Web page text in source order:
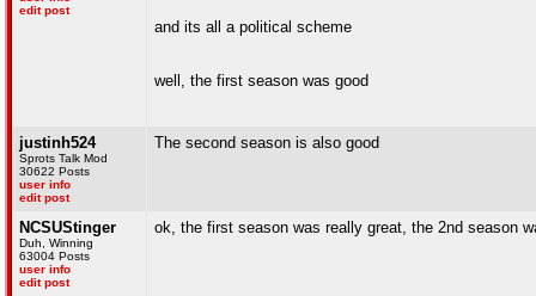
edit post
and its all a political scheme
well, the first season was good
justinh524
Sprots Talk Mod
30622 Posts
user info
edit post
The second season is also good
NCSUStinger
Duh, Winning
63004 Posts
user info
edit post
ok, the first season was really great, the 2nd season